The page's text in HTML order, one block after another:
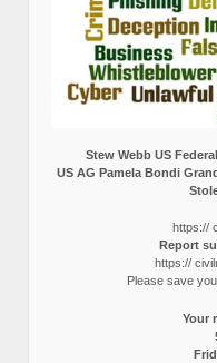
Stew Webb US
US AG Pamela Bondi
https://
Report
https://
Please save
Your